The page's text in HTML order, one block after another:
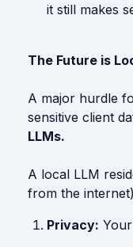
it still makes
The Future is
A major hurdle
sensitive client
LLMs.
A local LLM
from the
Privacy: